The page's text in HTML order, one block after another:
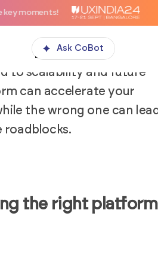
is a crucial decision in
The platform acts as
impacting
to scalability and future
can accelerate your
the wrong one can
roadblocks.
the right
Ask CoBot